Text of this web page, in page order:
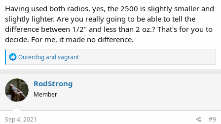
Having used both radios, yes, the 2500 is slightly smaller and
slightly lighter. Are you really going to be able to tell the
difference between 1/2" and less than 2 oz.? That's for you to
decide. For me, it made no difference.
R
e
a
c
t
i
o
n
s
Outerdogandvagrant
RodStrong
Member
Sep 4, 2021 #9